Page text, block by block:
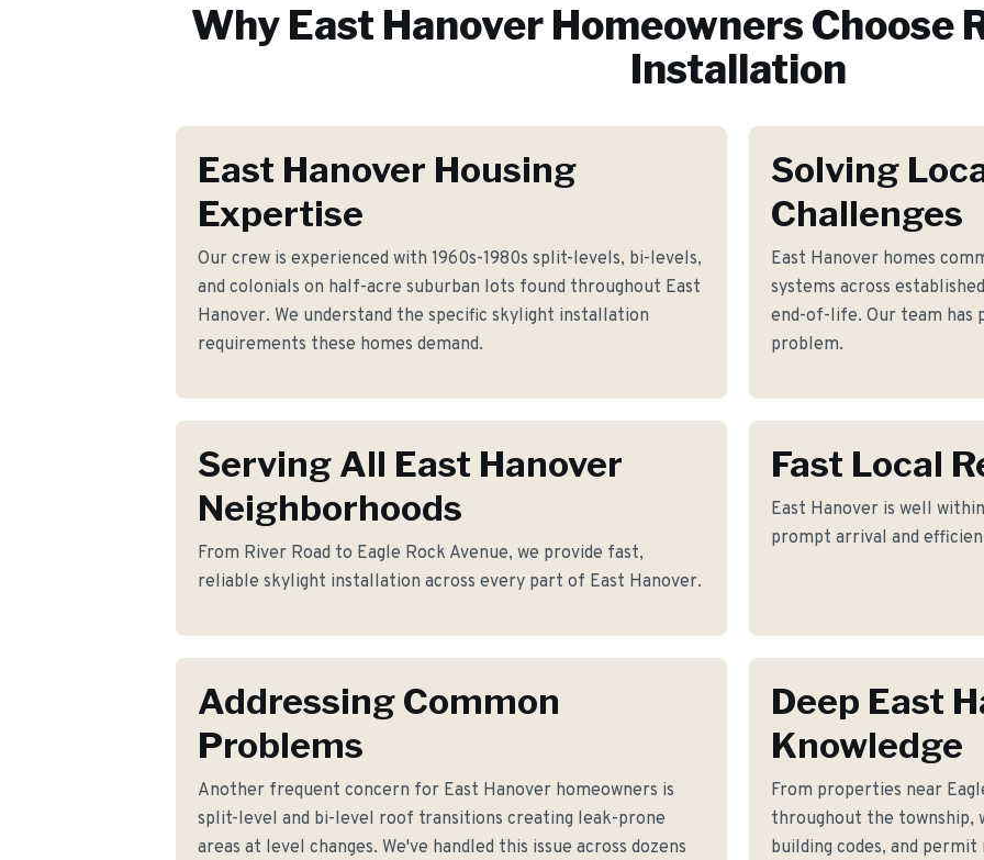
Why East Hanover Homeowners Choose
Installation
East Hanover Housing
Expertise
Our crew is experienced with 1960s-1980s split-levels, bi-levels,
and colonials on half-acre suburban lots found throughout East
Hanover. We understand the specific skylight installation
requirements these homes demand.
Solving
Challenges
East Hanover homes
systems across
end-of-life. Our team has
problem.
Serving All East Hanover
Neighborhoods
From River Road to Eagle Rock Avenue, we provide fast,
reliable skylight installation across every part of East Hanover.
Fast Local
East Hanover is well
prompt arrival and
Addressing Common
Problems
Another frequent concern for East Hanover homeowners is
split-level and bi-level roof transitions creating leak-prone
areas at level changes. We've handled this issue across dozens
Deep East
Knowledge
From properties near
throughout the township,
building codes, and